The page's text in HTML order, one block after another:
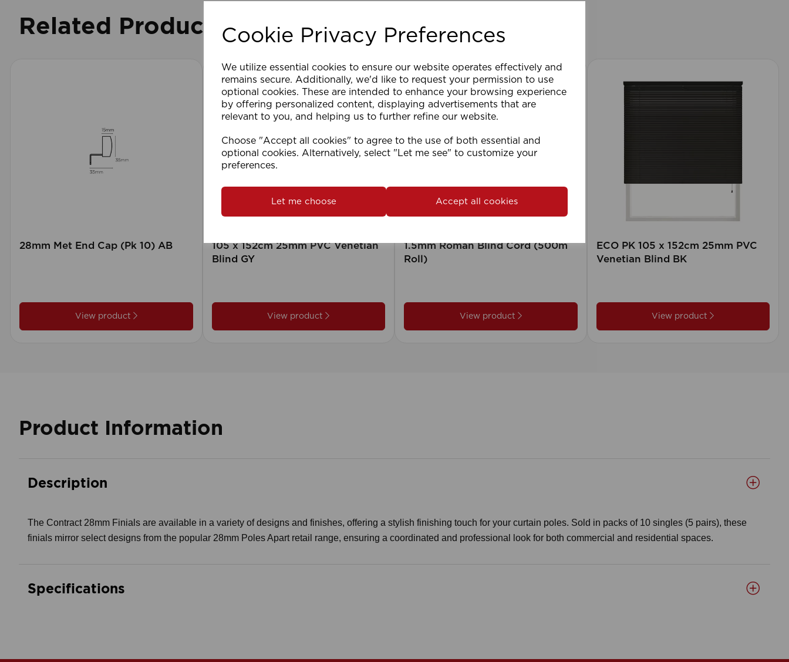
Cookie Privacy Preferences
We utilize essential cookies to ensure our website operates effectively and
remains secure. Additionally, we'd like to request your permission to use
optional cookies. These are intended to enhance your browsing experience
by offering personalized content, displaying advertisements that are
relevant to you, and helping us to further refine our website.
Choose "Accept all cookies" to agree to the use of both essential and
optional cookies. Alternatively, select "Let me see" to customize your
preferences.
Let me choose Accept all cookies
Related Products
28mm Met End Cap (Pk 10) AB
View product
105 x 152cm 25mm PVC Venetian
Blind GY
View product
1.5mm Roman Blind Cord (500m
Roll)
View product
ECO PK 105 x 152cm 25mm PVC
Venetian Blind BK
View product
Product Information
Description
The Contract 28mm Finials are available in a variety of designs and finishes, offering a stylish finishing touch for your curtain poles. Sold in packs of 10 singles (5 pairs), these
finials mirror select designs from the popular 28mm Poles Apart retail range, ensuring a coordinated and professional look for both commercial and residential spaces.
Specifications